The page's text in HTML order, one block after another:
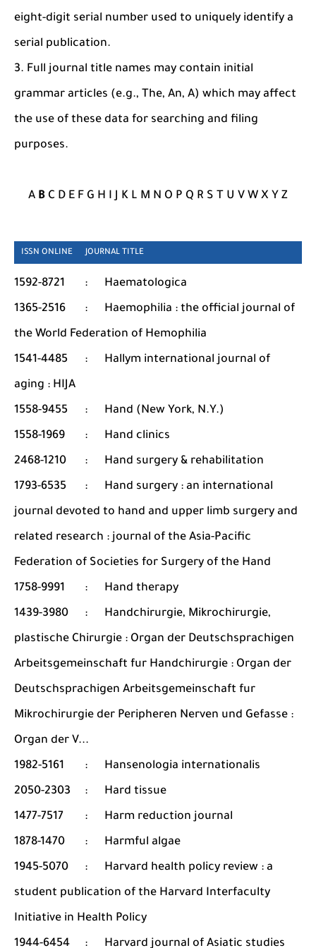
eight-digit serial number used to uniquely identify a
serial publication.
3. Full journal title names may contain initial
grammar articles (e.g., The, An, A) which may affect
the use of these data for searching and filing
purposes.
A B C D E F G H I J K L M N O P Q R S T U V W X Y Z
ISSN ONLINE JOURNAL TITLE
1592-8721 :
Haematologica
1365-2516
:
Haemophilia : the official journal of
the World Federation of Hemophilia
1541-4485
:
Hallym international journal of
aging : HIJA
1558-9455
:
Hand (New York, N.Y.)
1558-1969
:
Hand clinics
2468-1210
:
Hand surgery & rehabilitation
1793-6535
:
Hand surgery : an international
journal devoted to hand and upper limb surgery and
related research : journal of the Asia-Pacific
Federation of Societies for Surgery of the Hand
1758-9991
:
Hand therapy
1439-3980
:
Handchirurgie, Mikrochirurgie,
plastische Chirurgie : Organ der Deutschsprachigen
Arbeitsgemeinschaft fur Handchirurgie : Organ der
Deutschsprachigen Arbeitsgemeinschaft fur
Mikrochirurgie der Peripheren Nerven und Gefasse :
Organ der V...
1982-5161
:
Hansenologia internationalis
2050-2303
:
Hard tissue
1477-7517
:
Harm reduction journal
1878-1470
:
Harmful algae
1945-5070
:
Harvard health policy review : a
student publication of the Harvard Interfaculty
Initiative in Health Policy
1944-6454
: Harvard journal of Asiatic studies